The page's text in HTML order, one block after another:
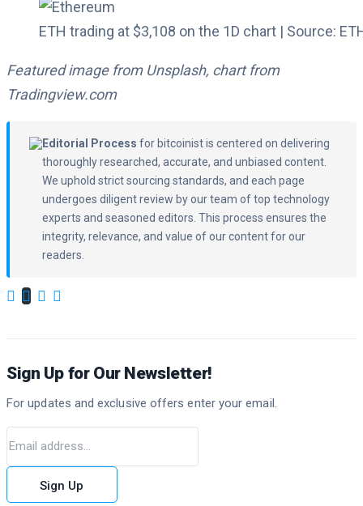
ETH trading at $3,108 on the 1D chart | Source:
Featured image from Unsplash, chart from
Tradingview.com
Editorial Process for bitcoinist is centered on delivering
thoroughly researched, accurate, and unbiased content.
We uphold strict sourcing standards, and each page
undergoes diligent review by our team of top technology
experts and seasoned editors. This process ensures the
integrity, relevance, and value of our content for our
readers.
Sign Up for Our Newsletter!
For updates and exclusive offers enter your email.
Sign Up